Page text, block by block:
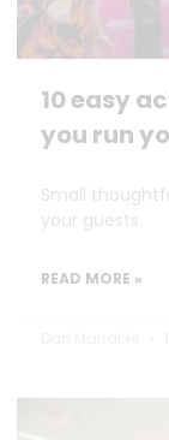
10 easy
you run
Small
your guests.
READ MORE »